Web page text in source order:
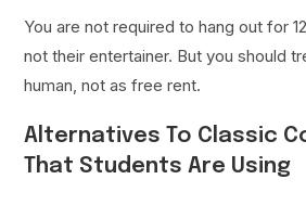
You are not required to hang out for
not their entertainer. But you should
human, not as free rent.
Alternatives To Classic
That Students Are Using